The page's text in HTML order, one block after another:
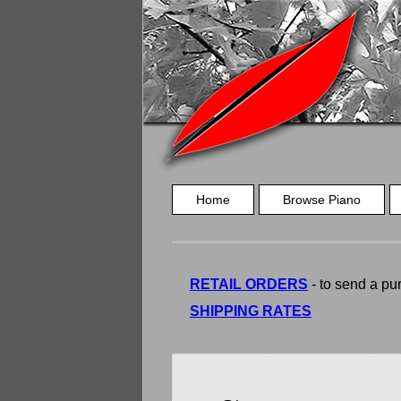
Home Browse Piano
RETAIL ORDERS - to send a
SHIPPING RATES